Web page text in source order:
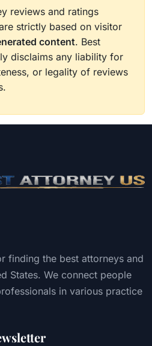
reviews and ratings
strictly based on visitor
content. Best
disclaims any liability for
or legality of reviews
finding the best attorneys and
States. We connect people
in various practice